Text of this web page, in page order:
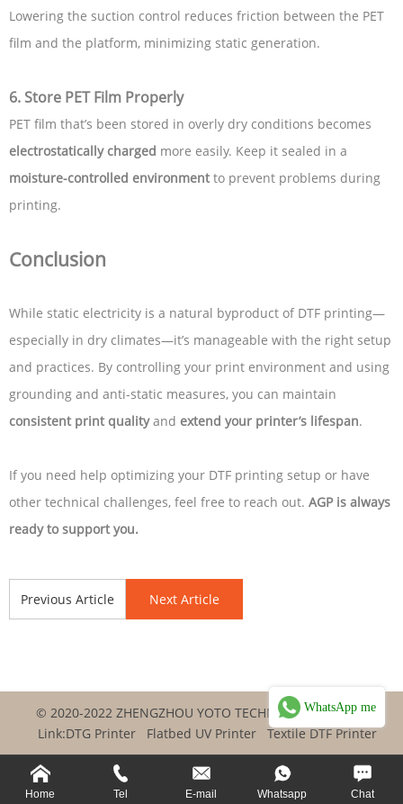
Lowering the suction control reduces friction between the PET
film and the platform, minimizing static generation.
6. Store PET Film Properly
PET film that’s been stored in overly dry conditions becomes
electrostatically charged more easily. Keep it sealed in a
moisture-controlled environment to prevent problems during
printing.
Conclusion
While static electricity is a natural byproduct of DTF printing—
especially in dry climates—it’s manageable with the right setup
and practices. By controlling your print environment and using
grounding and anti-static measures, you can maintain
consistent print qualityand extend your printer’s lifespan.
If you need help optimizing your DTF printing setup or have
other technical challenges, feel free to reach out. AGP is always
ready to support you.
Previous Article Next Article
© 2020-2022 ZHENGZHOU YOTO TECHNOLOGY CO.,LTD
Link:DTG Printer Flatbed UV Printer Textile DTF Printer
WhatsApp me
Home Tel E-mail Whatsapp Chat